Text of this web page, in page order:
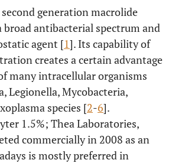
generation macrolide
broad antibacterial spectrum and
agent [1]. Its capability of
creates a certain advantage
many intracellular organisms
Legionella, Mycobacteria,
species [2-6].
1.5%; Thea Laboratories,
commercially in 2008 as an
is mostly preferred in